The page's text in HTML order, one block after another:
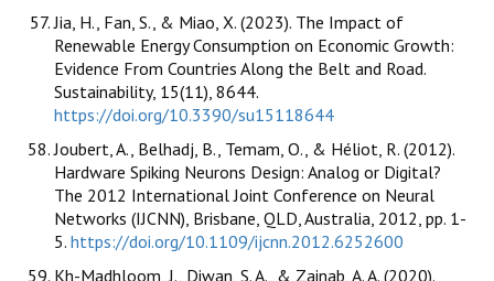
Jia, H., Fan, S., & Miao, X. (2023). The Impact of
Renewable Energy Consumption on Economic Growth:
Evidence From Countries Along the Belt and Road.
Sustainability, 15(11), 8644.
https://doi.org/10.3390/su15118644
Joubert, A., Belhadj, B., Temam, O., & Héliot, R. (2012).
Hardware Spiking Neurons Design: Analog or Digital?
The 2012 International Joint Conference on Neural
Networks (IJCNN), Brisbane, QLD, Australia, 2012, pp. 1-
5. https://doi.org/10.1109/ijcnn.2012.6252600
Kh-Madhloom, J., Diwan, S. A., & Zainab, A. A. (2020).